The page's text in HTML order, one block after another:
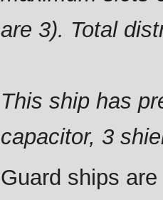
are 3). Total
This ship has
capacitor, 3
Guard ships